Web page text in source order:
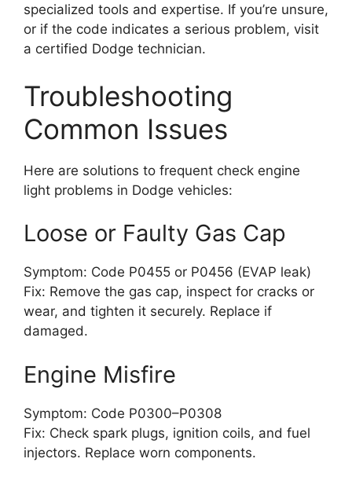
specialized tools and expertise. If you’re unsure,
or if the code indicates a serious problem, visit
a certified Dodge technician.
Troubleshooting
Common Issues
Here are solutions to frequent check engine
light problems in Dodge vehicles:
Loose or Faulty Gas Cap
Symptom: Code P0455 or P0456 (EVAP leak)
Fix: Remove the gas cap, inspect for cracks or
wear, and tighten it securely. Replace if
damaged.
Engine Misfire
Symptom: Code P0300–P0308
Fix: Check spark plugs, ignition coils, and fuel
injectors. Replace worn components.